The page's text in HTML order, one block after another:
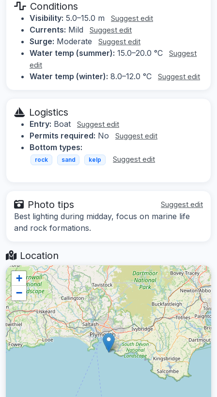
Conditions
Visibility: 5.0–15.0 m Suggest edit
Currents: Mild Suggest edit
Surge: Moderate Suggest edit
Water temp (summer): 15.0–20.0 °C
Suggest
edit
Water temp (winter): 8.0–12.0 °C Suggest edit
Logistics
Entry: Boat Suggest edit
Permits required: No Suggest edit
Bottom types:
rock sand kelp Suggest edit
Photo tips Suggest edit
Best lighting during midday, focus on marine life
and rock formations.
Location
+
−